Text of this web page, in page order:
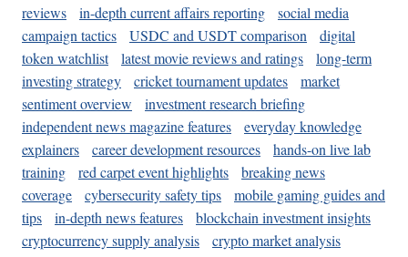
reviews
in-depth current affairs reporting
social media
campaign tactics
USDC and USDT comparison
digital
token watchlist
latest movie reviews and ratings
long-term
investing strategy
cricket tournament updates
market
sentiment overview
investment research briefing
independent news magazine features
everyday knowledge
explainers
career development resources
hands-on live lab
training
red carpet event highlights
breaking news
coverage
cybersecurity safety tips
mobile gaming guides and
tips
in-depth news features
blockchain investment insights
cryptocurrency supply analysis
crypto market analysis